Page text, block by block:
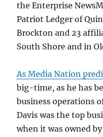
the Enterprise
Patriot Ledger of
Brockton and 23
South Shore and in
As Media Nation
big-time, as he has
business operations
Davis was the top
when it was owned